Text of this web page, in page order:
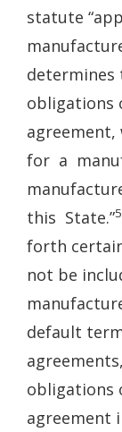
statute
determines
obligations
for a
this State.”5
forth
not be
default
agreements,
obligations
agreement